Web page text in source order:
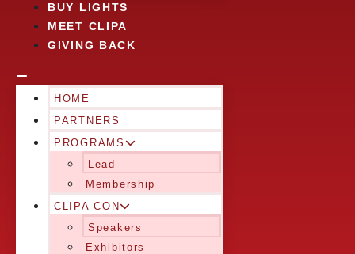
BUY LIGHTS
MEET CLIPA
GIVING BACK
HOME
PARTNERS
PROGRAMS
Lead
Membership
CLIPA CON
Speakers
Exhibitors